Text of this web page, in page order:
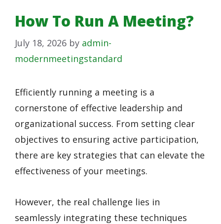
How To Run A Meeting?
July 18, 2026 by admin-
modernmeetingstandard
Efficiently running a meeting is a
cornerstone of effective leadership and
organizational success. From setting clear
objectives to ensuring active participation,
there are key strategies that can elevate the
effectiveness of your meetings.
However, the real challenge lies in
seamlessly integrating these techniques